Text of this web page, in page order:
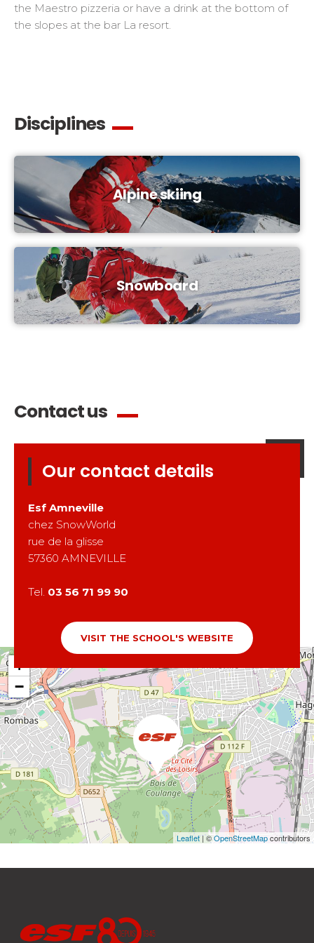
the Maestro pizzeria or have a drink at the bottom of
the slopes at the bar La resort.
Disciplines
Alpine skiing
Snowboard
+
−
Leaflet| ©OpenStreetMapcontributors
Our contact details
Esf Amneville
chez SnowWorld
rue de la glisse
57360 AMNEVILLE
Tel. 03 56 71 99 90
VISIT THE SCHOOL'S WEBSITE
Contact us